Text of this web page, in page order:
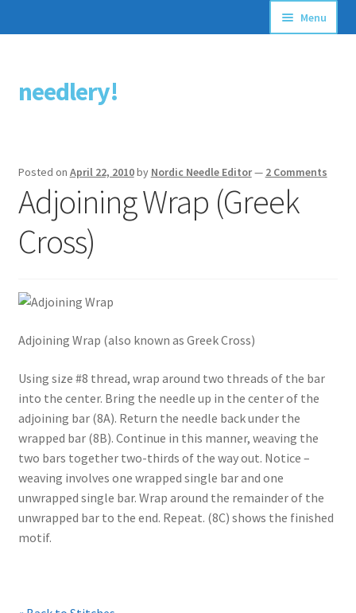
Skip
to
Skip
to
needlery!
Menu
Stitching Guides
Free Patterns
Posted on April 22, 2010by Nordic Needle Editor— 2 Comments
Adjoining Wrap (Greek
Cross)
Adjoining Wrap (also known as Greek Cross)
Using size #8 thread, wrap around two threads of the bar
into the center. Bring the needle up in the center of the
adjoining bar (8A). Return the needle back under the
wrapped bar (8B). Continue in this manner, weaving the
two bars together two-thirds of the way out. Notice –
weaving involves one wrapped single bar and one
unwrapped single bar. Wrap around the remainder of the
unwrapped bar to the end. Repeat. (8C) shows the finished
motif.